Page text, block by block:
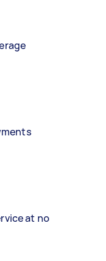
at no